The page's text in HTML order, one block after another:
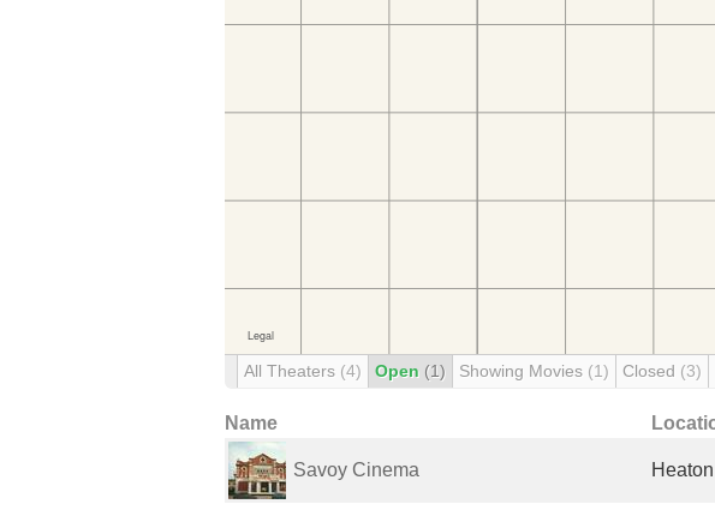
All Theaters (4) Open (1) Showing Movies (1) Closed (3)
Name
Savoy Cinema